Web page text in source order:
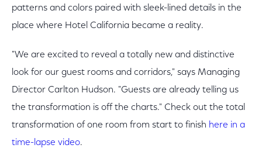
patterns and colors paired with sleek-lined details in the
place where Hotel California became a reality.
"We are excited to reveal a totally new and distinctive
look for our guest rooms and corridors," says Managing
Director Carlton Hudson. "Guests are already telling us
the transformation is off the charts." Check out the total
transformation of one room from start to finish here in a
time-lapse video.